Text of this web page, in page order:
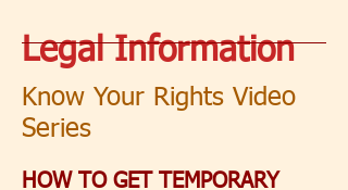
Legal Information
Know Your Rights Video
Series
HOW TO GET TEMPORARY